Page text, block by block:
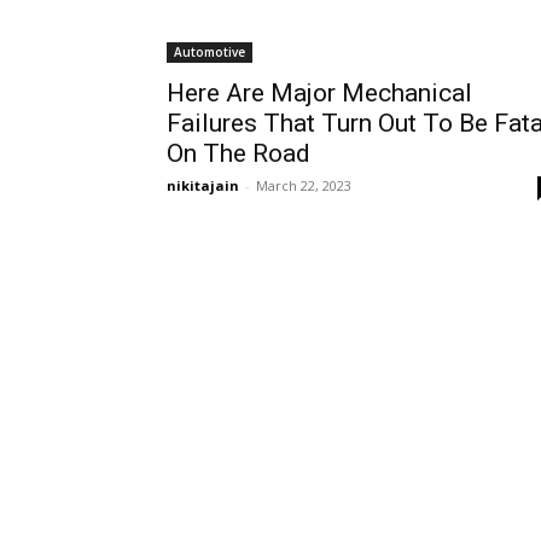
Automotive
Here Are Major Mechanical
Failures That Turn Out To Be
On The Road
nikitajain - March 22, 2023